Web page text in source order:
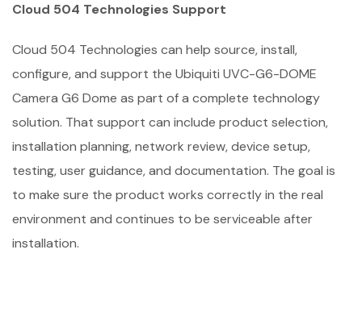
Cloud 504 Technologies Support
Cloud 504 Technologies can help source, install,
configure, and support the Ubiquiti UVC-G6-DOME
Camera G6 Dome as part of a complete technology
solution. That support can include product selection,
installation planning, network review, device setup,
testing, user guidance, and documentation. The goal is
to make sure the product works correctly in the real
environment and continues to be serviceable after
installation.